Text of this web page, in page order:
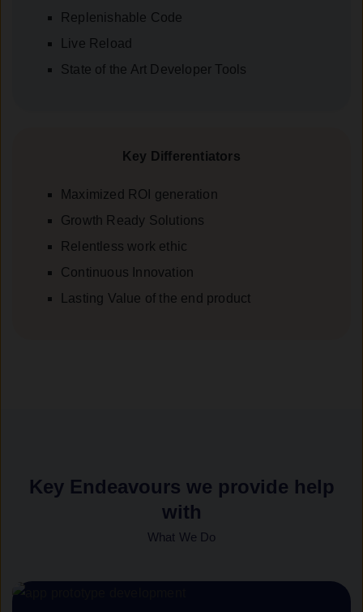
Replenishable Code
Live Reload
State of the Art Developer Tools
Key Differentiators
Maximized ROI generation
Growth Ready Solutions
Relentless work ethic
Continuous Innovation
Lasting Value of the end product
Key Endeavours we provide help
with
What We Do